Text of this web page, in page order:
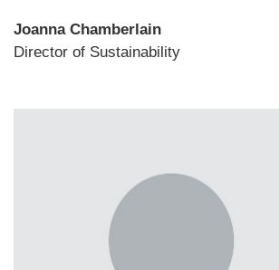
Joanna Chamberlain
Director of Sustainability